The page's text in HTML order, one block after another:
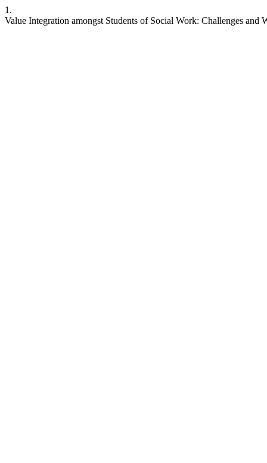
1.
Value Integration amongst Students of Social Work: Challenges and